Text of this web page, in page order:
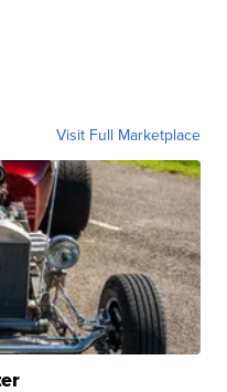
Visit Full Marketplace